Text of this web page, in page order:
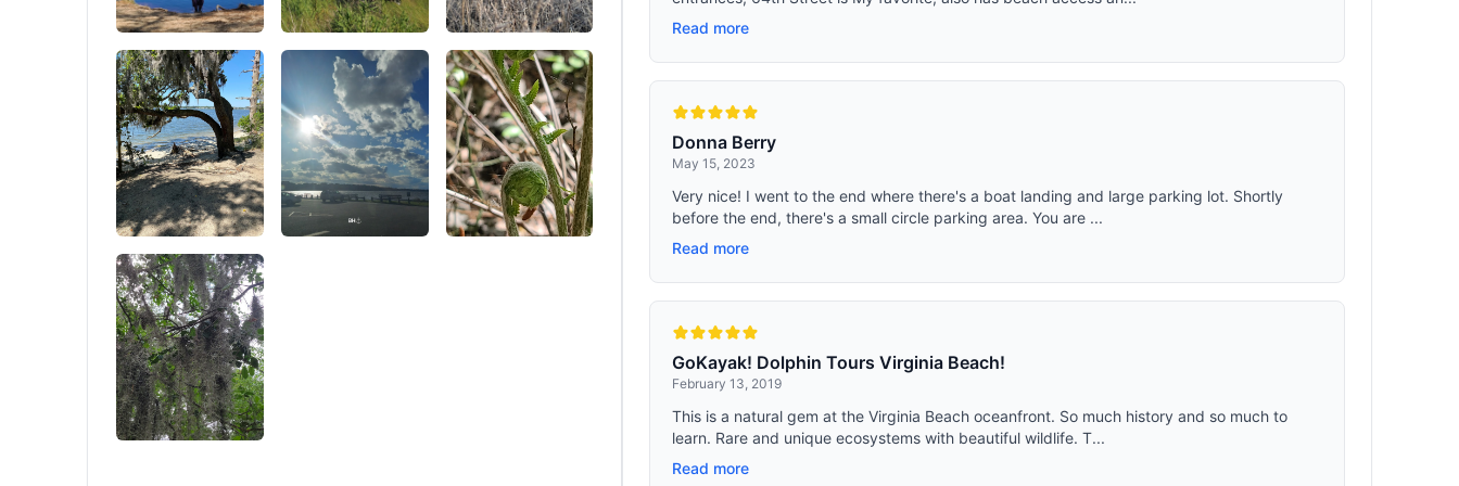
Read more
Donna Berry
May 15, 2023
Very nice! I went to the end where there's a boat landing and large parking lot. Shortly
before the end, there's a small circle parking area. You are ...
Read more
GoKayak! Dolphin Tours Virginia Beach!
February 13, 2019
This is a natural gem at the Virginia Beach oceanfront. So much history and so much to
learn. Rare and unique ecosystems with beautiful wildlife. T...
Read more